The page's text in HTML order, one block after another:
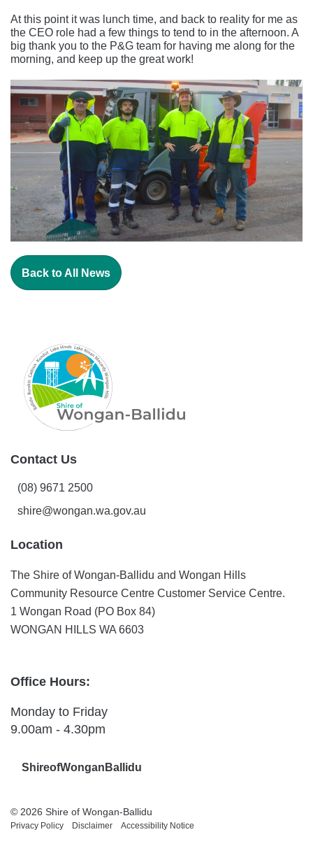
At this point it was lunch time, and back to reality for me as
the CEO role had a few things to tend to in the afternoon. A
big thank you to the P&G team for having me along for the
morning, and keep up the great work!
Back to All News
Contact Us
(08) 9671 2500
shire@wongan.wa.gov.au
Location
The Shire of Wongan-Ballidu and Wongan Hills
Community Resource Centre Customer Service Centre.
1 Wongan Road (PO Box 84)
WONGAN HILLS WA 6603
Office Hours:
Monday to Friday
9.00am - 4.30pm
ShireofWonganBallidu
© 2026 Shire of Wongan-Ballidu
Privacy Policy Disclaimer Accessibility Notice